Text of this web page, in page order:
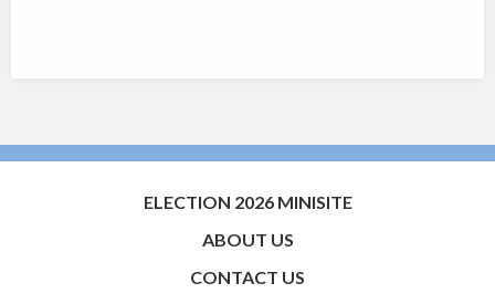
ELECTION 2026 MINISITE
ABOUT US
CONTACT US